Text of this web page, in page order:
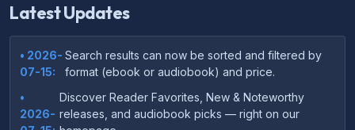
Latest Updates
• 2026-
07-15:
Search results can now be sorted and filtered by
format (ebook or audiobook) and price.
•
2026-
Discover Reader Favorites, New & Noteworthy
releases, and audiobook picks — right on our